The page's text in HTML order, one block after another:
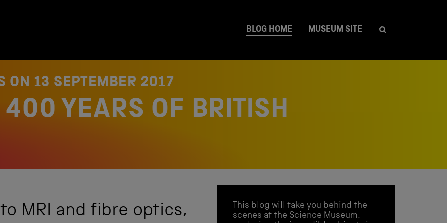
BLOG HOME MUSEUM SITE
ON 13 SEPTEMBER 2017
400 YEARS OF BRITISH
MRI and fibre optics,
This blog will take you behind the
scenes at the Science Museum,